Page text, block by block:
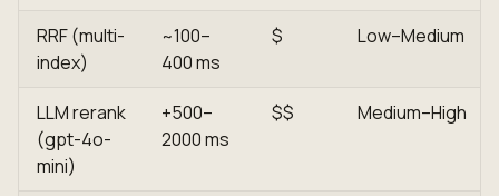
RRF (multi-
index)
~100–
400 ms
$ Low–Medium
LLM rerank
(gpt-4o-
mini)
+500–
2000 ms
$$ Medium–High